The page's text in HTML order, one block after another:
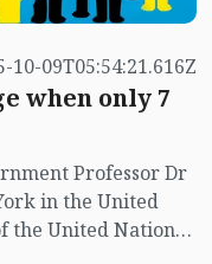
10-09T05:54:21.616Z
when only 7
Professor Dr
in the United
the United Nations